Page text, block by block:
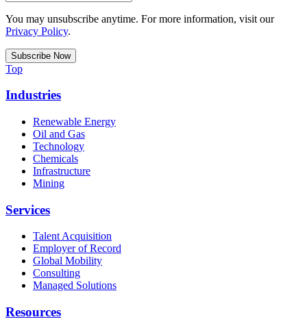
You may unsubscribe anytime. For more information, visit our
Privacy Policy.
Top
Industries
Renewable Energy
Oil and Gas
Technology
Chemicals
Infrastructure
Mining
Services
Talent Acquisition
Employer of Record
Global Mobility
Consulting
Managed Solutions
Resources